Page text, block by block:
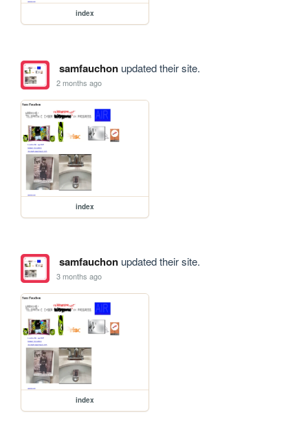
index
samfauchonupdated their site.
2 months ago
index
samfauchonupdated their site.
3 months ago
index